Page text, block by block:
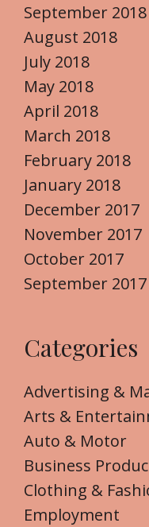
September 2018
August 2018
July 2018
May 2018
April 2018
March 2018
February 2018
January 2018
December 2017
November 2017
October 2017
September 2017
Categories
Advertising &
Arts &
Auto & Motor
Business
Clothing &
Employment